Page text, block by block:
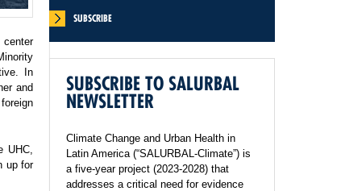
center
In
and
UHC,
up for
SUBSCRIBE
SUBSCRIBE TO SALURBAL
NEWSLETTER
Climate Change and Urban Health in
Latin America (“SALURBAL-Climate”) is
a five-year project (2023-2028) that
addresses a critical need for evidence